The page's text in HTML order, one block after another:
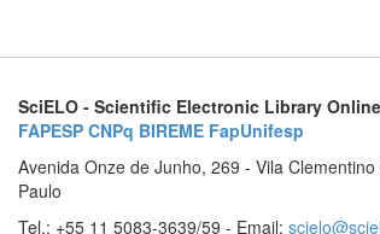
SciELO - Scientific Electronic Library Online
FAPESP CNPq BIREME FapUnifesp
Avenida Onze de Junho, 269 - Vila
Paulo
Tel.: +55 11 5083-3639/59 - Email: